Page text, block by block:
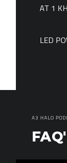
AT 1
LED
A3 HALO